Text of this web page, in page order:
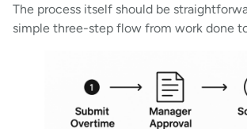
The process itself should be
simple three-step flow from work done